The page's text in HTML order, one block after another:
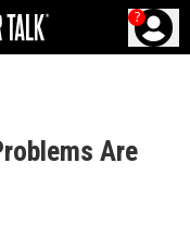
?
Are